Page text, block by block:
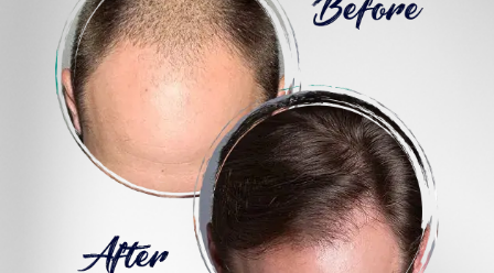
NOR